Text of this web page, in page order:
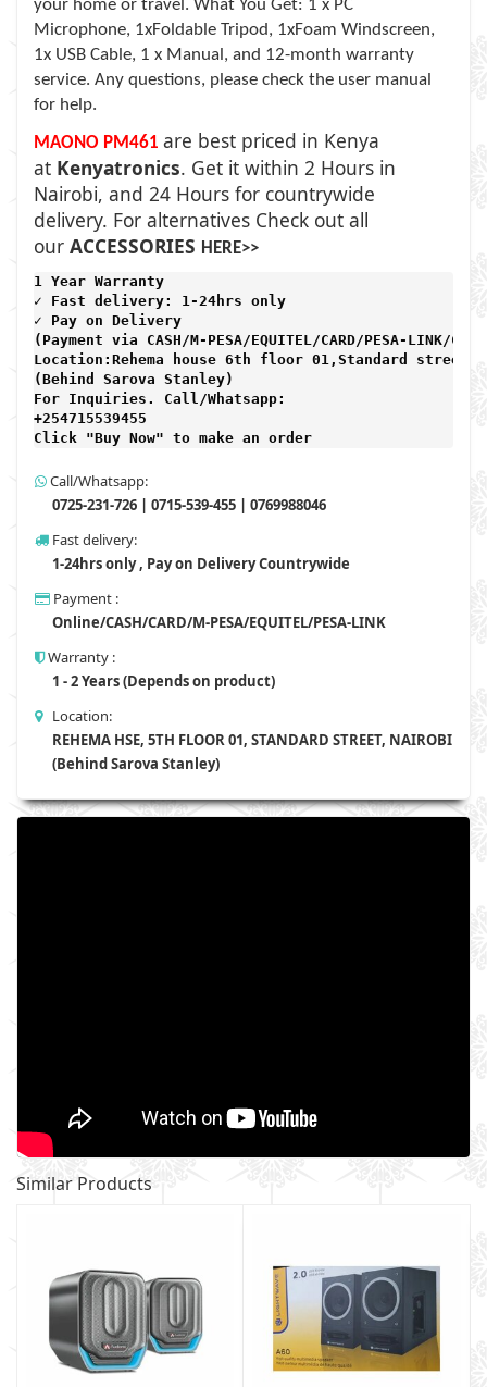
your home or travel. What You Get: 1 x PC
Microphone, 1xFoldable Tripod, 1xFoam Windscreen,
1x USB Cable, 1 x Manual, and 12-month warranty
service. Any questions, please check the user manual
for help.
MAONO PM461 are best priced in Kenya
at Kenyatronics. Get it within 2 Hours in
Nairobi, and 24 Hours for countrywide
delivery. For alternatives Check out all
our ACCESSORIES HERE>>
1 Year Warranty
✓ Fast delivery: 1-24hrs only
✓ Pay on Delivery
(Payment via CASH/M-PESA/EQUITEL/CARD/PESA-LINK/
Location:Rehema house 6th floor 01,Standard street,
(Behind Sarova Stanley)
For Inquiries. Call/Whatsapp:
+254715539455
Click "Buy Now" to make an order
Call/Whatsapp:
0725-231-726 | 0715-539-455 | 0769988046
Fast delivery:
1-24hrs only , Pay on Delivery Countrywide
Payment :
Online/CASH/CARD/M-PESA/EQUITEL/PESA-LINK
Warranty :
1 - 2 Years (Depends on product)
Location:
REHEMA HSE, 5TH FLOOR 01, STANDARD STREET, NAIROBI
(Behind Sarova Stanley)
Similar Products